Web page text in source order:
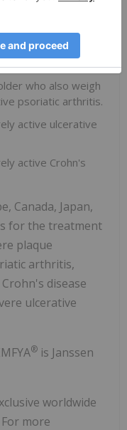
to severe
taking injections
(treatment
who also weigh
psoriatic arthritis.
active ulcerative
active Crohn's
Canada, Japan,
for the treatment
plaque
arthritis,
disease
ulcerative
® is Janssen
worldwide
For more